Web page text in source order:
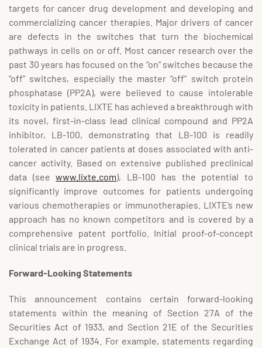
targets for cancer drug development and developing and
commercializing cancer therapies. Major drivers of cancer
are defects in the switches that turn the biochemical
pathways in cells on or off. Most cancer research over the
past 30 years has focused on the “on” switches because the
“off” switches, especially the master “off” switch protein
phosphatase (PP2A), were believed to cause intolerable
toxicity in patients. LIXTE has achieved a breakthrough with
its novel, first-in-class lead clinical compound and PP2A
inhibitor, LB-100, demonstrating that LB-100 is readily
tolerated in cancer patients at doses associated with anti-
cancer activity. Based on extensive published preclinical
data (seewww.lixte.com), LB-100 has the potential to
significantly improve outcomes for patients undergoing
various chemotherapies or immunotherapies. LIXTE’s new
approach has no known competitors and is covered by a
comprehensive patent portfolio. Initial proof-of-concept
clinical trials are in progress.
Forward-Looking Statements
This announcement contains certain forward-looking
statements within the meaning of Section 27A of the
Securities Act of 1933, and Section 21E of the Securities
Exchange Act of 1934. For example, statements regarding